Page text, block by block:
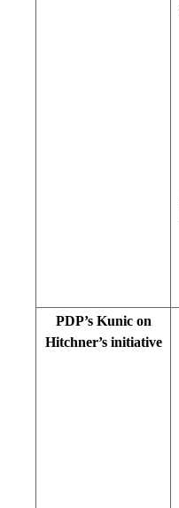
PDP’s Kunic on
Hitchner’s initiative